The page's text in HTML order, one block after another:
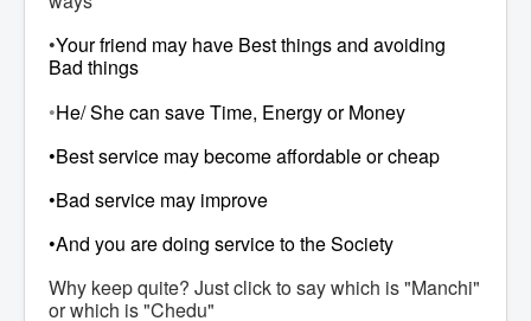
•Your friend may have Best things and avoiding
Bad things
•He/ She can save Time, Energy or Money
•Best service may become affordable or cheap
•Bad service may improve
•And you are doing service to the Society
Why keep quite? Just click to say which is "Manchi"
or which is "Chedu"